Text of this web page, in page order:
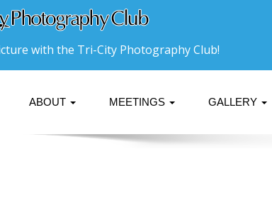
with the Tri-City Photography Club!
ABOUT MEETINGS GALLERY